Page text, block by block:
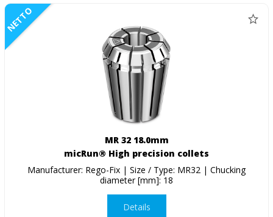
NETTO
MR 32 18.0mm
micRun® High precision collets
Manufacturer: Rego-Fix | Size / Type: MR32 | Chucking
diameter [mm]: 18
Details